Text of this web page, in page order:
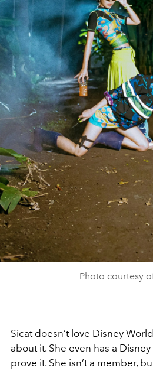
Photo courtesy
Sicat doesn’t love Disney
about it. She even has a
prove it. She isn’t a member,